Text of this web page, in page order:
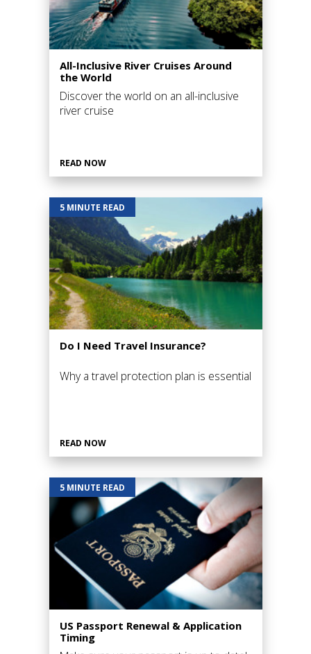
All-Inclusive River Cruises Around
the World
Discover the world on an all-inclusive
river cruise
READ NOW
5 MINUTE READ
Do I Need Travel Insurance?
Why a travel protection plan is essential
READ NOW
5 MINUTE READ
US Passport Renewal & Application
Timing